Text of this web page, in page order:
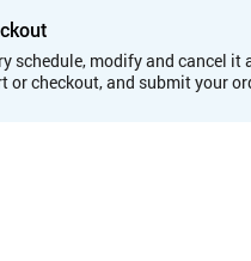
schedule, modify and cancel it
checkout, and submit your